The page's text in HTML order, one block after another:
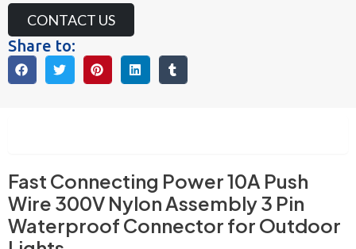
CONTACT US
Share to:
Fast Connecting Power 10A Push
Wire 300V Nylon Assembly 3 Pin
Waterproof Connector for Outdoor